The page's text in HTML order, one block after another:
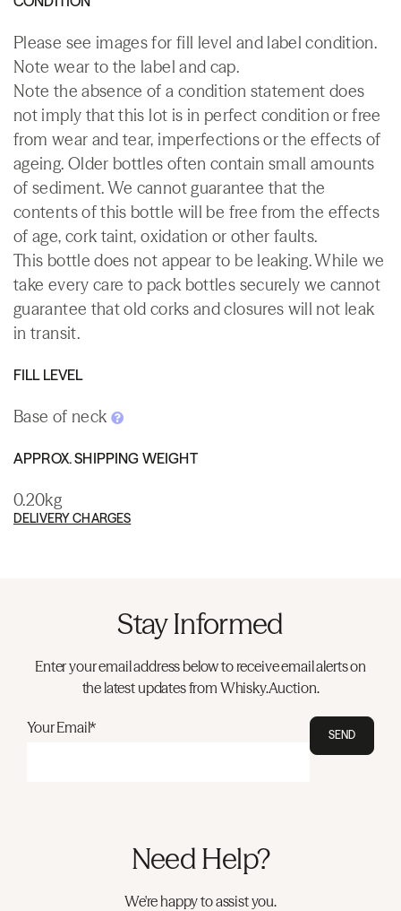
Please see images for fill level and label condition.
Note wear to the label and cap.
Note the absence of a condition statement does
not imply that this lot is in perfect condition or free
from wear and tear, imperfections or the effects of
ageing. Older bottles often contain small amounts
of sediment. We cannot guarantee that the
contents of this bottle will be free from the effects
of age, cork taint, oxidation or other faults.
This bottle does not appear to be leaking. While we
take every care to pack bottles securely we cannot
guarantee that old corks and closures will not leak
in transit.
FILL LEVEL
Base of neck
APPROX. SHIPPING WEIGHT
0.20kg
DELIVERY CHARGES
Stay Informed
Enter your email address below to receive email alerts on
the latest updates from Whisky.Auction.
Your Email* SEND
Need Help?
We're happy to assist you.